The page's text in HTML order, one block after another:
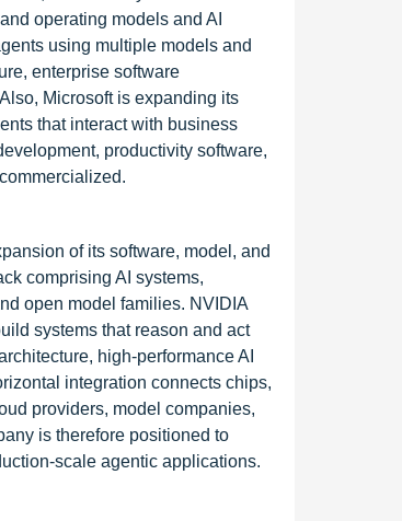
operating models and AI
using multiple models and
enterprise software
Microsoft is expanding its
that interact with business
productivity software,
of its software, model, and
comprising AI systems,
open model families. NVIDIA
systems that reason and act
high-performance AI
integration connects chips,
providers, model companies,
is therefore positioned to
scale agentic applications.